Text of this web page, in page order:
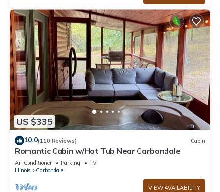
US $335
10.0(110 Reviews) Cabin
Romantic Cabin w/Hot Tub Near Carbondale
Air Conditioner Parking
TV
Illinois
Carbondale
VIEW AVAILABILITY